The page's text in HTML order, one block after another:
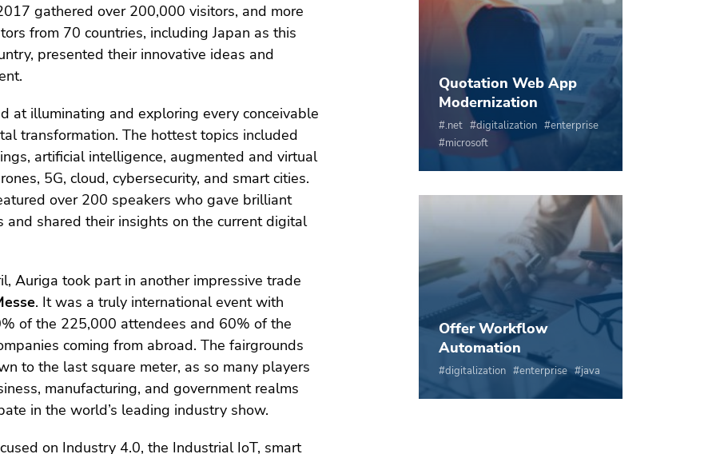
gathered over 200,000 visitors, and more
from 70 countries, including Japan as this
presented their innovative ideas and
at illuminating and exploring every conceivable
transformation. The hottest topics included
artificial intelligence, augmented and virtual
5G, cloud, cybersecurity, and smart cities.
over 200 speakers who gave brilliant
and shared their insights on the current digital
Auriga took part in another impressive trade
. It was a truly international event with
of the 225,000 attendees and 60% of the
coming from abroad. The fairgrounds
to the last square meter, as so many players
manufacturing, and government realms
in the world’s leading industry show.
on Industry 4.0, the Industrial IoT, smart
Quotation Web App
Modernization
.net digitalization
enterprise
microsoft
Offer Workflow
Automation
digitalization enterprise java